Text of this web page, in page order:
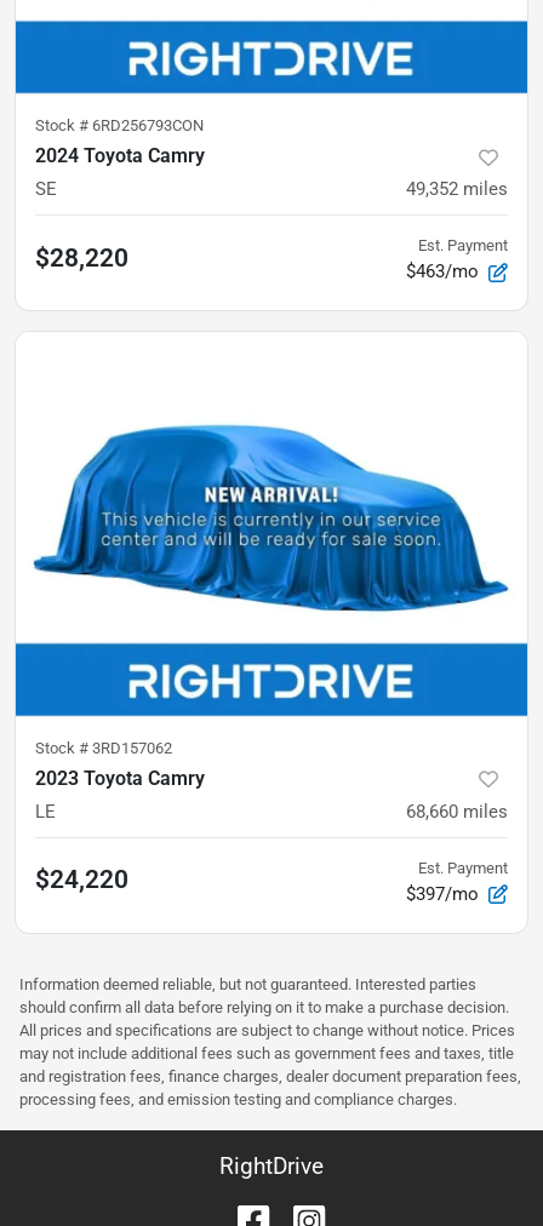
Stock # 6RD256793CON
2024 Toyota Camry
SE 49,352 miles
$28,220 Est. Payment
$463/mo
Stock # 3RD157062
2023 Toyota Camry
LE 68,660 miles
$24,220 Est. Payment
$397/mo
Information deemed reliable, but not guaranteed. Interested parties
should confirm all data before relying on it to make a purchase decision.
All prices and specifications are subject to change without notice. Prices
may not include additional fees such as government fees and taxes, title
and registration fees, finance charges, dealer document preparation fees,
processing fees, and emission testing and compliance charges.
RightDrive